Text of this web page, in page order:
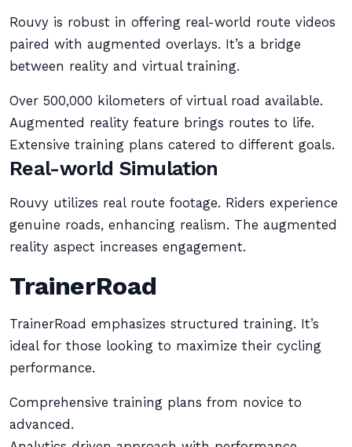
Rouvy is robust in offering real-world route videos
paired with augmented overlays. It’s a bridge
between reality and virtual training.
Over 500,000 kilometers of virtual road available.
Augmented reality feature brings routes to life.
Extensive training plans catered to different goals.
Real-world Simulation
Rouvy utilizes real route footage. Riders experience
genuine roads, enhancing realism. The augmented
reality aspect increases engagement.
TrainerRoad
TrainerRoad emphasizes structured training. It’s
ideal for those looking to maximize their cycling
performance.
Comprehensive training plans from novice to
advanced.